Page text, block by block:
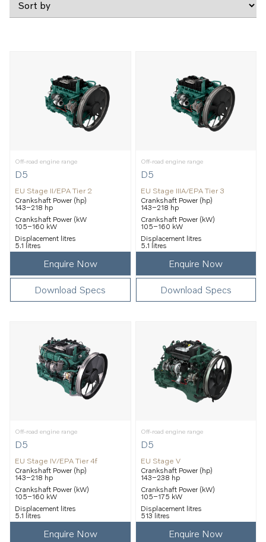
Off-road engine range
D5
EU Stage II/EPA Tier 2
Crankshaft Power (hp)
143–218 hp
Crankshaft Power (kW
105–160 kW
Displacement litres
5.1 litres
Enquire Now
Download Specs
Off-road engine range
D5
EU Stage IIIA/EPA Tier 3
Crankshaft Power (hp)
143–218 hp
Crankshaft Power (kW)
105–160 kW
Displacement litres
5.1 litres
Enquire Now
Download Specs
Off-road engine range
D5
EU Stage IV/EPA Tier 4f
Crankshaft Power (hp)
143–218 hp
Crankshaft Power (kW)
105–160 kW
Displacement litres
5.1 litres
Enquire Now
Off-road engine range
D5
EU Stage V
Crankshaft Power (hp)
143–238 hp
Crankshaft Power (kW)
105–175 kW
Displacement litres
513 litres
Enquire Now